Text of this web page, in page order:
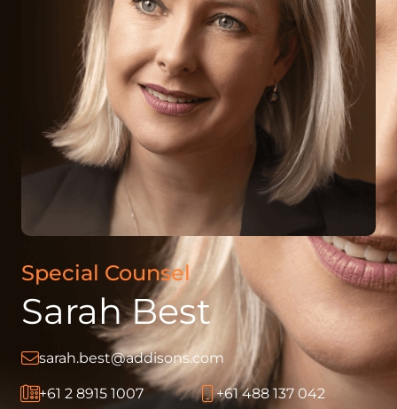
Special Counsel
Sarah Best
sarah.best@addisons.com
+61 2 8915 1007 +61 488 137 042